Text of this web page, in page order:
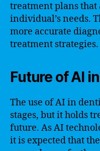
treatment plans that
individual’s needs.
more accurate
treatment strategies.
Future of AI
The use of AI in
stages, but it holds
future. As AI
it is expected that